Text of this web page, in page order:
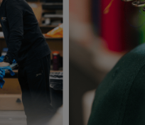
From
6.63 . VAT